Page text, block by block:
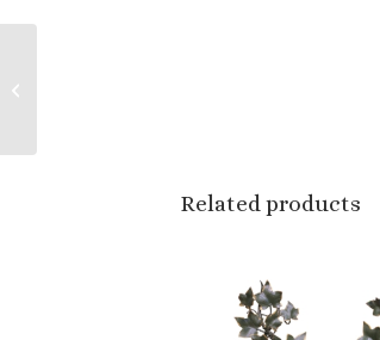
Related products